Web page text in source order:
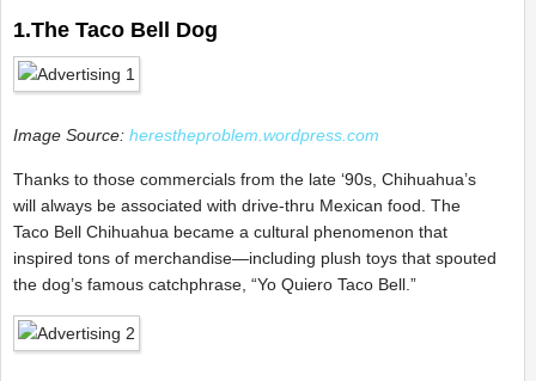
1.The Taco Bell Dog
Image Source: herestheproblem.wordpress.com
Thanks to those commercials from the late ‘90s, Chihuahua’s
will always be associated with drive-thru Mexican food. The
Taco Bell Chihuahua became a cultural phenomenon that
inspired tons of merchandise—including plush toys that spouted
the dog’s famous catchphrase, “Yo Quiero Taco Bell.”